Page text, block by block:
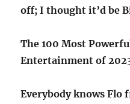
off; I thought it’d be
The 100 Most
Entertainment of
Everybody knows Flo